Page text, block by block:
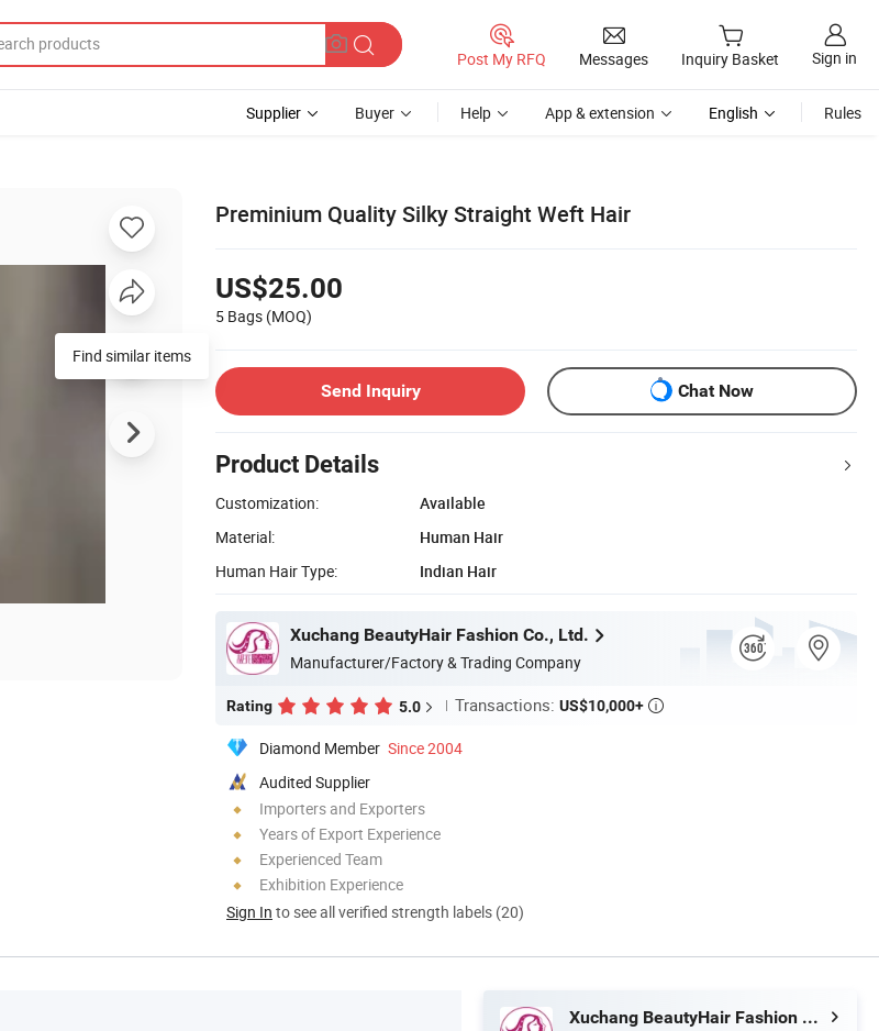
Post My RFQ Messages Inquiry Basket Sign in
Supplier Buyer Help App & extension English Rules
Preminium Quality Silky Straight Weft Hair
US$25.00
5 Bags (MOQ)
Send Inquiry Chat Now
Product Details
Customization:
Available
Material:
Human Hair
Human Hair Type:
Indian Hair
Xuchang BeautyHair Fashion Co., Ltd.
Manufacturer/Factory & Trading Company
Rating 5.0 Transactions: US$10,000+ 
Diamond Member Since 2004
Audited Supplier
Importers and Exporters
Years of Export Experience
Experienced Team
Exhibition Experience
Sign In to see all verified strength labels (20)
Find similar items
Xuchang BeautyHair Fashion Co., Ltd.